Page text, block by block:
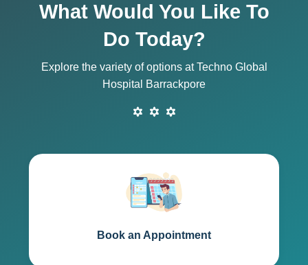
What Would You Like To
Do Today?
Explore the variety of options at Techno Global
Hospital Barrackpore
Book an Appointment